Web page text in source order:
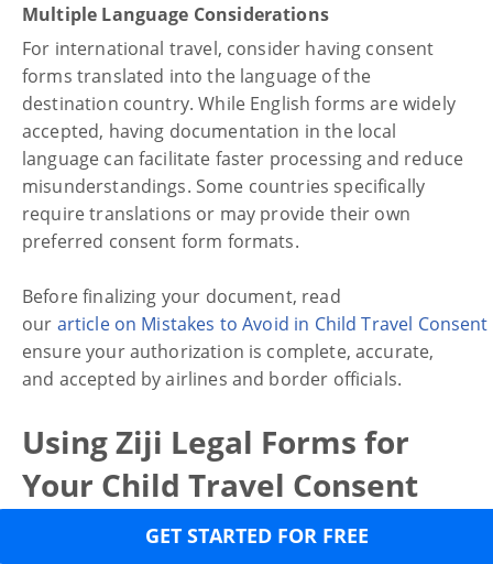
Multiple Language Considerations
For international travel, consider having consent
forms translated into the language of the
destination country. While English forms are widely
accepted, having documentation in the local
language can facilitate faster processing and reduce
misunderstandings. Some countries specifically
require translations or may provide their own
preferred consent form formats.
Before finalizing your document, read
our article on Mistakes to Avoid in Child Travel
ensure your authorization is complete, accurate,
and accepted by airlines and border officials.
Using Ziji Legal Forms for
Your Child Travel Consent
GET STARTED FOR FREE